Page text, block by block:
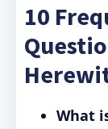
10
What